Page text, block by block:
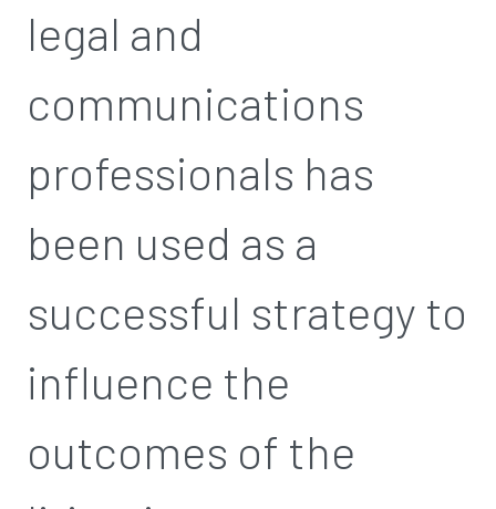
legal and
communications
professionals has
been used as a
successful strategy to
influence the
outcomes of the